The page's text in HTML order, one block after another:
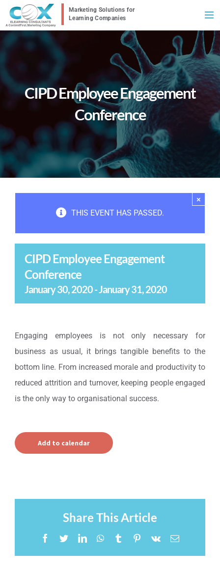
Skip
to
content
CIPD Employee Engagement
Conference
THIS EVENT HAS PASSED.
×
CIPD Employee Engagement
Conference
January 30, 2020-January 31, 2020
Engaging employees is not only necessary for
business as usual, it brings tangible benefits to the
bottom line. From increased morale and productivity to
reduced attrition and turnover, keeping people engaged
is the only way to organisational success.
Add to calendar
Share This Article
Facebook
TwitterLinkedInWhatsApp
TumblrPinterest
Vk Email